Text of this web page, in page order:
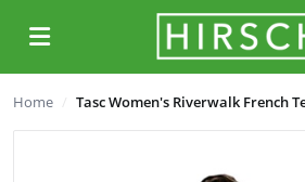
Home Tasc Women's Riverwalk French